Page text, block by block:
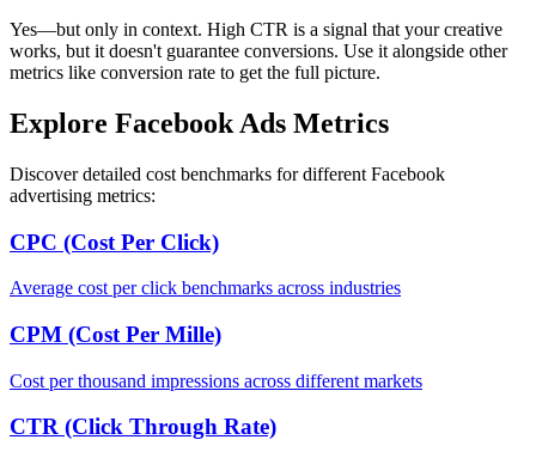
Yes—but only in context. High CTR is a signal that your creative
works, but it doesn't guarantee conversions. Use it alongside other
metrics like conversion rate to get the full picture.
Explore Facebook Ads Metrics
Discover detailed cost benchmarks for different Facebook
advertising metrics:
CPC (Cost Per Click)
Average cost per click benchmarks across industries
CPM (Cost Per Mille)
Cost per thousand impressions across different markets
CTR (Click Through Rate)